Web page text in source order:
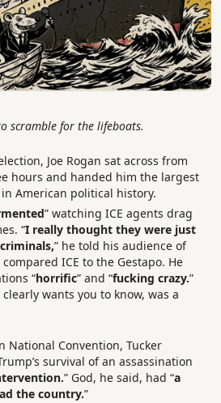
scramble for the lifeboats.
Joe Rogan sat across from
hours and handed him the largest
American political history.
” watching ICE agents drag
“I really thought they were just
” he told his audience of
ICE to the Gestapo. He
“horrific” and “fucking crazy.”
wants you to know, was a
National Convention, Tucker
survival of an assassination
” God, he said, had “a
the country.”